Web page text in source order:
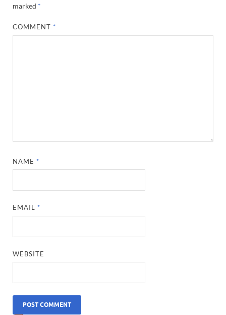
marked *
COMMENT *
NAME *
EMAIL *
WEBSITE